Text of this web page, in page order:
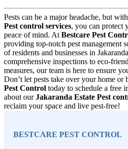
Pests can be a major headache, but
Pest control services, you can protect
peace of mind. At Bestcare Pest
providing top-notch pest management
of residents and businesses in
comprehensive inspections to eco-
measures, our team is here to ensure
Don’t let pests take over your home or
Pest Control today to schedule a free
about ourJakaranda Estate Pest
reclaim your space and live pest-free!
BESTCARE PEST CONTROL